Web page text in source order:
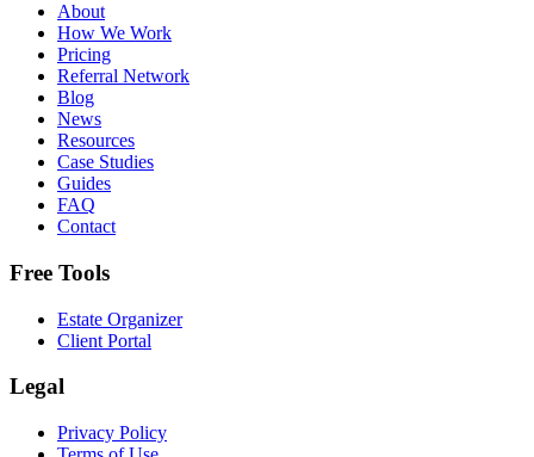
About
How We Work
Pricing
Referral Network
Blog
News
Resources
Case Studies
Guides
FAQ
Contact
Free Tools
Estate Organizer
Client Portal
Legal
Privacy Policy